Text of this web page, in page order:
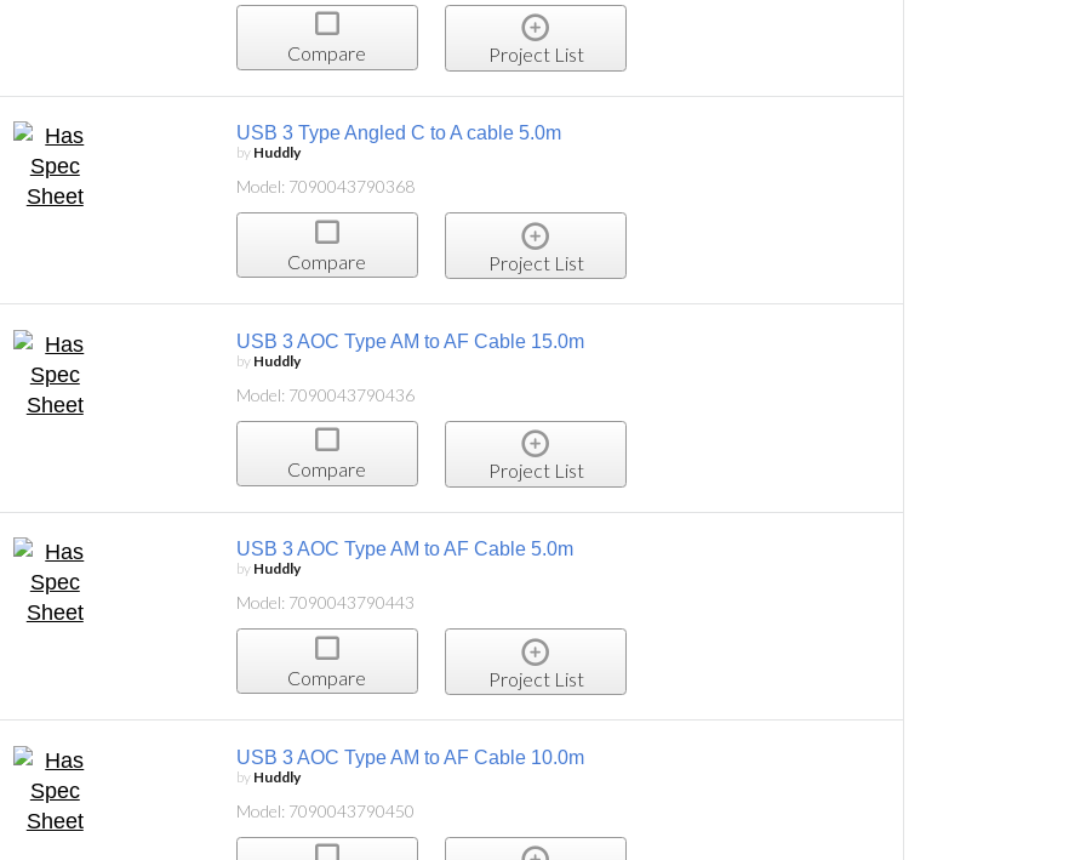
Compare Project List
USB 3 Type Angled C to A cable 5.0m
by Huddly
Model: 7090043790368
Compare Project List
USB 3 AOC Type AM to AF Cable 15.0m
by Huddly
Model: 7090043790436
Compare Project List
USB 3 AOC Type AM to AF Cable 5.0m
by Huddly
Model: 7090043790443
Compare Project List
USB 3 AOC Type AM to AF Cable 10.0m
by Huddly
Model: 7090043790450